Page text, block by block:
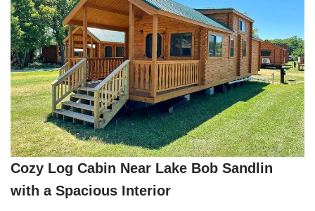
Cozy Log Cabin Near Lake Bob Sandlin
with a Spacious Interior